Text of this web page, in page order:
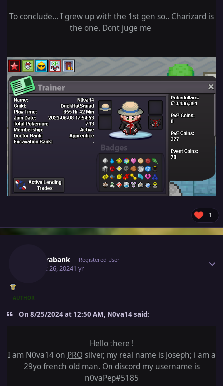
To conclude... I grew up with the 1st gen so.. Charizard is
the one. Dont juge me
1
Newerabank Registered User
August 26, 20241 yr
AUTHOR
On 8/25/2024 at 12:50 AM, N0va14 said:
Hello there !
I am N0va14 on PRO silver, my real name is Joseph; i am a
29yo french old man. On discord my username is
n0vaPep#5185